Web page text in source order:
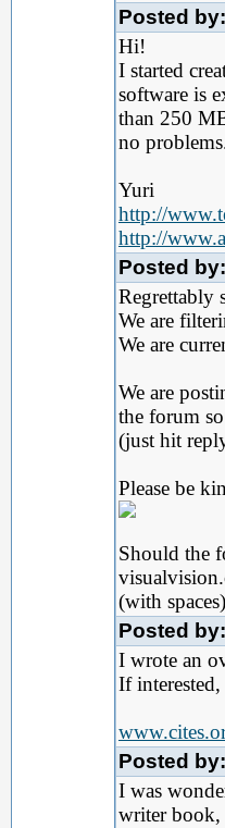
Posted
Hi!
I started
software is
than 250
no
Yuri
http://
http://
Posted
Regrettably
We are
We are
We are
the forum
(just hit
Please be
Should the
(with
Posted
I wrote an
If
Posted
I was
writer book,